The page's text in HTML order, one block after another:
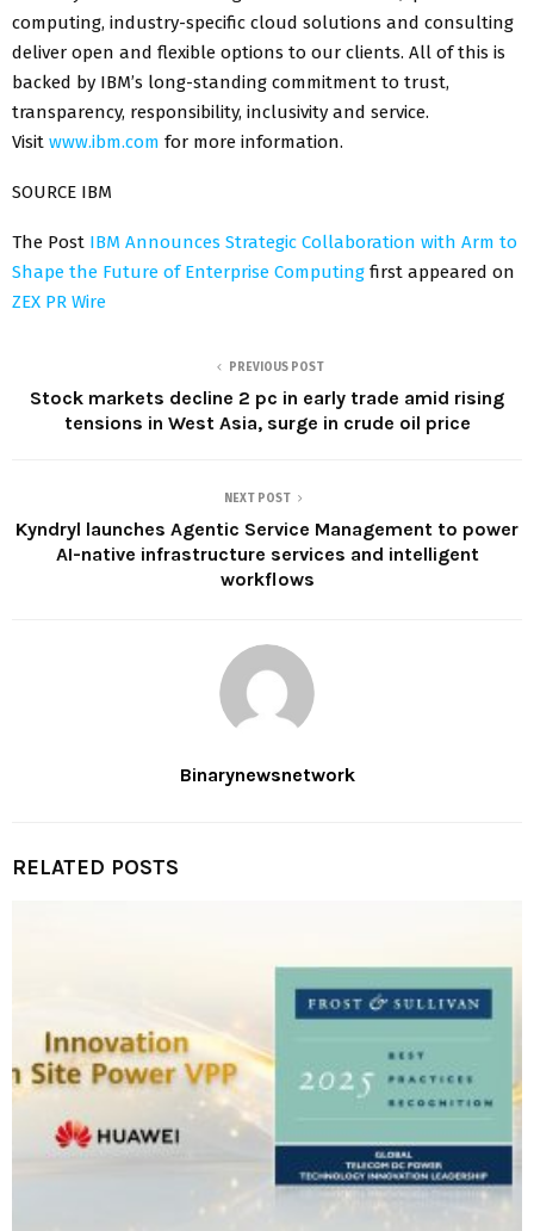
computing, industry-specific cloud solutions and consulting
deliver open and flexible options to our clients. All of this is
backed by IBM’s long-standing commitment to trust,
transparency, responsibility, inclusivity and service.
Visit www.ibm.com for more information.
SOURCE IBM
The Post IBM Announces Strategic Collaboration with Arm to
Shape the Future of Enterprise Computing first appeared on
ZEX PR Wire
PREVIOUS POST
Stock markets decline 2 pc in early trade amid rising
tensions in West Asia, surge in crude oil price
NEXT POST
Kyndryl launches Agentic Service Management to power
AI-native infrastructure services and intelligent
workflows
Binarynewsnetwork
RELATED POSTS